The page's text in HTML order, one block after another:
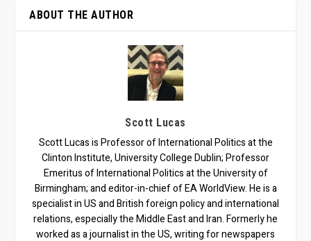
ABOUT THE AUTHOR
Scott Lucas
Scott Lucas is Professor of International Politics at the
Clinton Institute, University College Dublin; Professor
Emeritus of International Politics at the University of
Birmingham; and editor-in-chief of EA WorldView. He is a
specialist in US and British foreign policy and international
relations, especially the Middle East and Iran. Formerly he
worked as a journalist in the US, writing for newspapers